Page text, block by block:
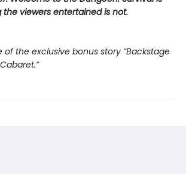
the viewers entertained is not.
of the exclusive bonus story “Backstage